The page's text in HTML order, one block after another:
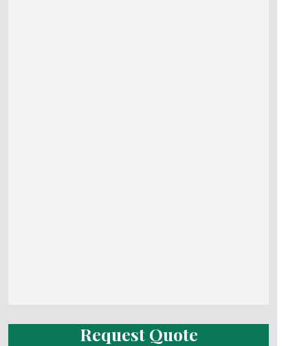
Request Quote